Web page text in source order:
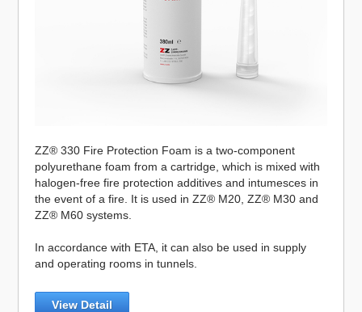
ZZ® 330 Fire Protection Foam is a two-component
polyurethane foam from a cartridge, which is mixed with
halogen-free fire protection additives and intumesces in
the event of a fire. It is used in ZZ® M20, ZZ® M30 and
ZZ® M60 systems.
In accordance with ETA, it can also be used in supply
and operating rooms in tunnels.
View Detail